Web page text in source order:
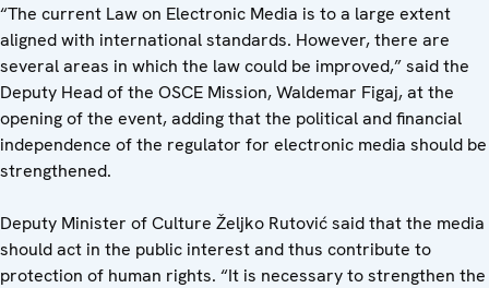
“The current Law on Electronic Media is to a large extent
aligned with international standards. However, there are
several areas in which the law could be improved,” said the
Deputy Head of the OSCE Mission, Waldemar Figaj, at the
opening of the event, adding that the political and financial
independence of the regulator for electronic media should be
strengthened.
Deputy Minister of Culture Željko Rutović said that the media
should act in the public interest and thus contribute to
protection of human rights. “It is necessary to strengthen the